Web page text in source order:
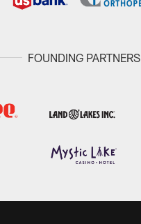
FOUNDING PARTNERS